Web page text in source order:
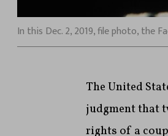
In this Dec. 2, 2019, file photo, the
The United
judgment that
rights of a